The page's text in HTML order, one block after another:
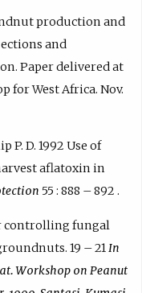
production and
and
Paper delivered at
for West Africa. Nov.
P. D. 1992 Use of
aflatoxin in
55 : 888 – 892 .
controlling fungal
19 – 21 In
Workshop on Peanut